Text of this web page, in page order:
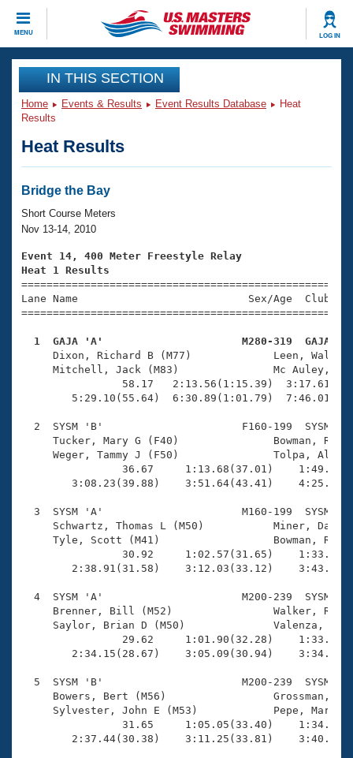
MENU LOG IN
CLOSE
Training
Workout Library
Articles And Videos
Swimming 101
Training Plans
Swimming Guides
Video Stroke Analysis
Club Finder
Workout Tracking
SWIMMER Magazine
Events
Virtual And Fitness Events
2026 Summer Nationals
National Championships
Results And Rankings
Records
Eligibility Policy
Club Finder
Workout Library
About Us
What Is Masters Swimming?
USMS Community
Logo Merchandise
Open Water Central
Club Central
Coach Central
Volunteer Central
Adult Learn-To-Swim Central
Join
IN THIS SECTION
Home Events & Results Event Results Database
Heat
Results
Heat Results
Bridge the Bay
Short Course Meters
Nov 13-14, 2010
Event 14, 400 Meter Freestyle Relay
Heat 1 Results
Lane Name                           Sex/Age
1  GAJA 'A'                      M280-319  GAJA
Dixon, Richard B (M77)
Mitchell, Jack (M83)
58.17   2:13.56(1:15.39)
5:29.10(55.64)  6:30.89(1:01.79)
2  SYSM 'B'                      F160-199  SYSM
Tucker, Mary G (F40)
Weger, Tammy J (F50)
36.67     1:13.68(37.01)
3:08.23(39.88)    3:51.64(43.41)
3  SYSM 'A'                      M160-199  SYSM
Schwartz, Thomas L (M50)
Tyle, Scott (M41)
30.92     1:02.57(31.65)
2:38.91(31.58)    3:12.03(33.12)
4  SYSM 'A'                      M200-239  SYSM
Brenner, Bill (M52)
Saylor, Brian D (M50)
29.62     1:01.90(32.28)
2:34.15(28.67)    3:05.09(30.94)
5  SYSM 'B'                      M200-239  SYSM
Bowers, Bert (M56)
Sylvester, John E (M53)
31.65     1:05.05(33.40)
2:37.44(30.38)    3:11.25(33.81)